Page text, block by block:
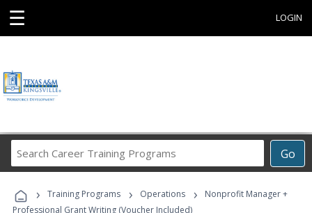
☰ LOGIN
Go
Career
Programs
› Training Programs › Operations ›
Nonprofit Manager +
Professional Grant Writing (Voucher Included)